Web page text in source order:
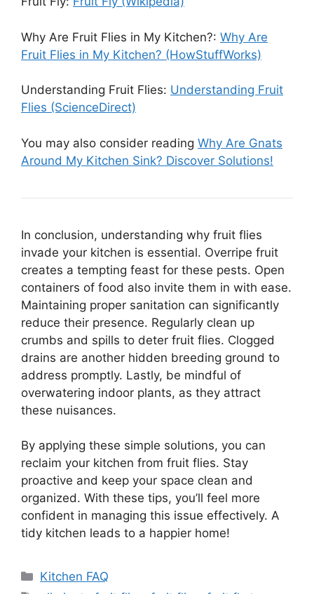
Why Are Fruit Flies in My Kitchen?: Why Are
Fruit Flies in My Kitchen? (HowStuffWorks)
Understanding Fruit Flies: Understanding Fruit
Flies (ScienceDirect)
You may also consider reading Why Are Gnats
Around My Kitchen Sink? Discover Solutions!
In conclusion, understanding why fruit flies
invade your kitchen is essential. Overripe fruit
creates a tempting feast for these pests. Open
containers of food also invite them in with ease.
Maintaining proper sanitation can significantly
reduce their presence. Regularly clean up
crumbs and spills to deter fruit flies. Clogged
drains are another hidden breeding ground to
address promptly. Lastly, be mindful of
overwatering indoor plants, as they attract
these nuisances.
By applying these simple solutions, you can
reclaim your kitchen from fruit flies. Stay
proactive and keep your space clean and
organized. With these tips, you’ll feel more
confident in managing this issue effectively. A
tidy kitchen leads to a happier home!
Categories
Kitchen FAQ